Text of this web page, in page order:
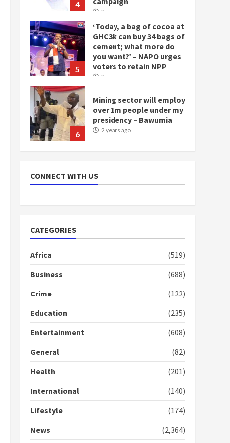
4
2 years ago
5
‘Today, a bag of cocoa at
GHC3k can buy 34 bags of
cement; what more do
you want?’ – NAPO urges
voters to retain NPP
2 years ago
6
Mining sector will employ
over 1m people under my
presidency – Bawumia
2 years ago
loan scheme for youth in
mining communities
1
doesn’t mean I will vote
Gideon Boako fingers
NDC in Democracy Hub
2 years ago
3
Democracy Hub Demo:
Protesters had ulterior
motives – Gideon Boako
Bawumia for his conduct
CONNECT WITH US
CATEGORIES
Africa
(519)
Business
(688)
Crime
(122)
Education
(235)
Entertainment
(608)
General
(82)
Health
(201)
International
(140)
Lifestyle
(174)
News
(2,364)